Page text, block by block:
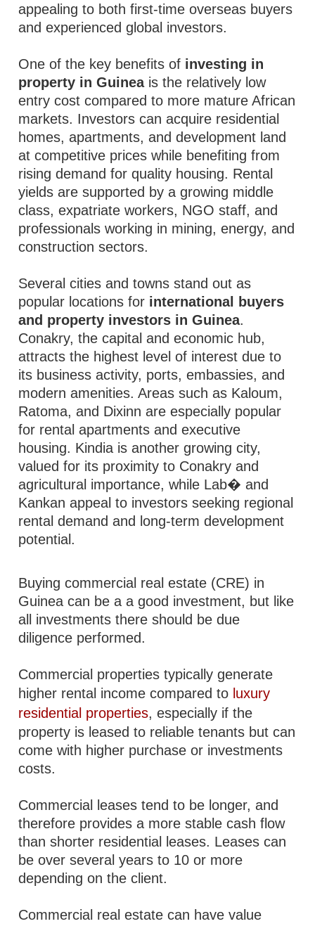
appealing to both first-time overseas buyers
and experienced global investors.
One of the key benefits of investing in
property in Guineais the relatively low
entry cost compared to more mature African
markets. Investors can acquire residential
homes, apartments, and development land
at competitive prices while benefiting from
rising demand for quality housing. Rental
yields are supported by a growing middle
class, expatriate workers, NGO staff, and
professionals working in mining, energy, and
construction sectors.
Several cities and towns stand out as
popular locations for international buyers
and property investors in Guinea.
Conakry, the capital and economic hub,
attracts the highest level of interest due to
its business activity, ports, embassies, and
modern amenities. Areas such as Kaloum,
Ratoma, and Dixinn are especially popular
for rental apartments and executive
housing. Kindia is another growing city,
valued for its proximity to Conakry and
agricultural importance, while Lab� and
Kankan appeal to investors seeking regional
rental demand and long-term development
potential.
Buying commercial real estate (CRE) in
Guinea can be a a good investment, but like
all investments there should be due
diligence performed.
Commercial properties typically generate
higher rental income compared to luxury
residential properties, especially if the
property is leased to reliable tenants but can
come with higher purchase or investments
costs.
Commercial leases tend to be longer, and
therefore provides a more stable cash flow
than shorter residential leases. Leases can
be over several years to 10 or more
depending on the client.
Commercial real estate can have value